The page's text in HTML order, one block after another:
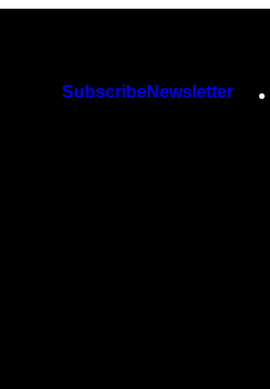
SubscribeNewsletter